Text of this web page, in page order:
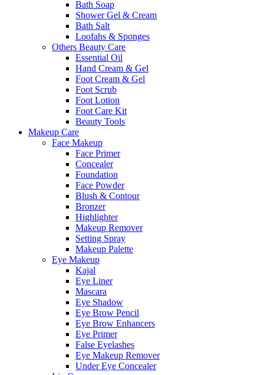
Bath Soap
Shower Gel & Cream
Bath Salt
Loofahs & Sponges
Others Beauty Care
Essential Oil
Hand Cream & Gel
Foot Cream & Gel
Foot Scrub
Foot Lotion
Foot Care Kit
Beauty Tools
Makeup Care
Face Makeup
Face Primer
Concealer
Foundation
Face Powder
Blush & Contour
Bronzer
Highlighter
Makeup Remover
Setting Spray
Makeup Palette
Eye Makeup
Kajal
Eye Liner
Mascara
Eye Shadow
Eye Brow Pencil
Eye Brow Enhancers
Eye Primer
False Eyelashes
Eye Makeup Remover
Under Eye Concealer